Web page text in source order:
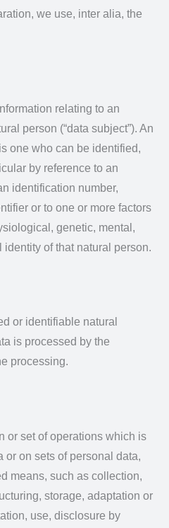
we use, inter alia, the
relating to an
person (“data subject”). An
one who can be identified,
by reference to an
identification number,
or to one or more factors
genetic, mental,
of that natural person.
or identifiable natural
is processed by the
processing.
or set of operations which is
or on sets of personal data,
means, such as collection,
storage, adaptation or
use, disclosure by